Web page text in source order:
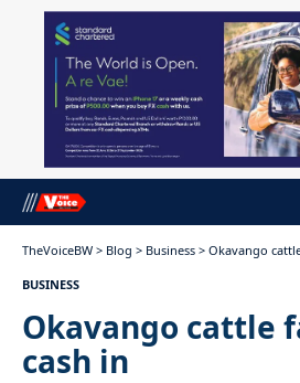
TheVoiceBW > Blog > Business > Okavango
BUSINESS
Okavango cattle
cash in